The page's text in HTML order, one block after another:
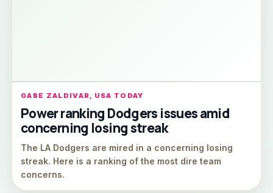
GABE ZALDIVAR, USA TODAY
Power ranking Dodgers issues amid
concerning losing streak
The LA Dodgers are mired in a concerning losing
streak. Here is a ranking of the most dire team
concerns.